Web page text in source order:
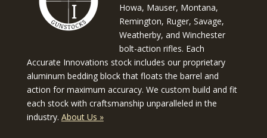
Howa, Mauser, Montana,
Remington, Ruger, Savage,
Weatherby, and Winchester
bolt-action rifles. Each
Accurate Innovations stock includes our proprietary
aluminum bedding block that floats the barrel and
action for maximum accuracy. We custom build and fit
each stock with craftsmanship unparalleled in the
industry. About Us »